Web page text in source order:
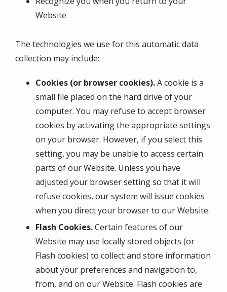
Website
The technologies we use for this automatic data
collection may include:
Cookies (or browser cookies).A cookie is a
small file placed on the hard drive of your
computer. You may refuse to accept browser
cookies by activating the appropriate settings
on your browser. However, if you select this
setting, you may be unable to access certain
parts of our Website. Unless you have
adjusted your browser setting so that it will
refuse cookies, our system will issue cookies
when you direct your browser to our Website.
Flash Cookies.Certain features of our
Website may use locally stored objects (or
Flash cookies) to collect and store information
about your preferences and navigation to,
from, and on our Website. Flash cookies are